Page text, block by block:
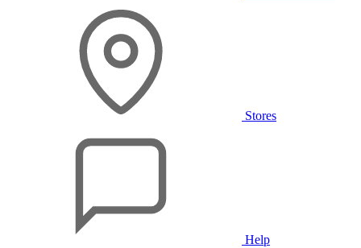
Stores
Help